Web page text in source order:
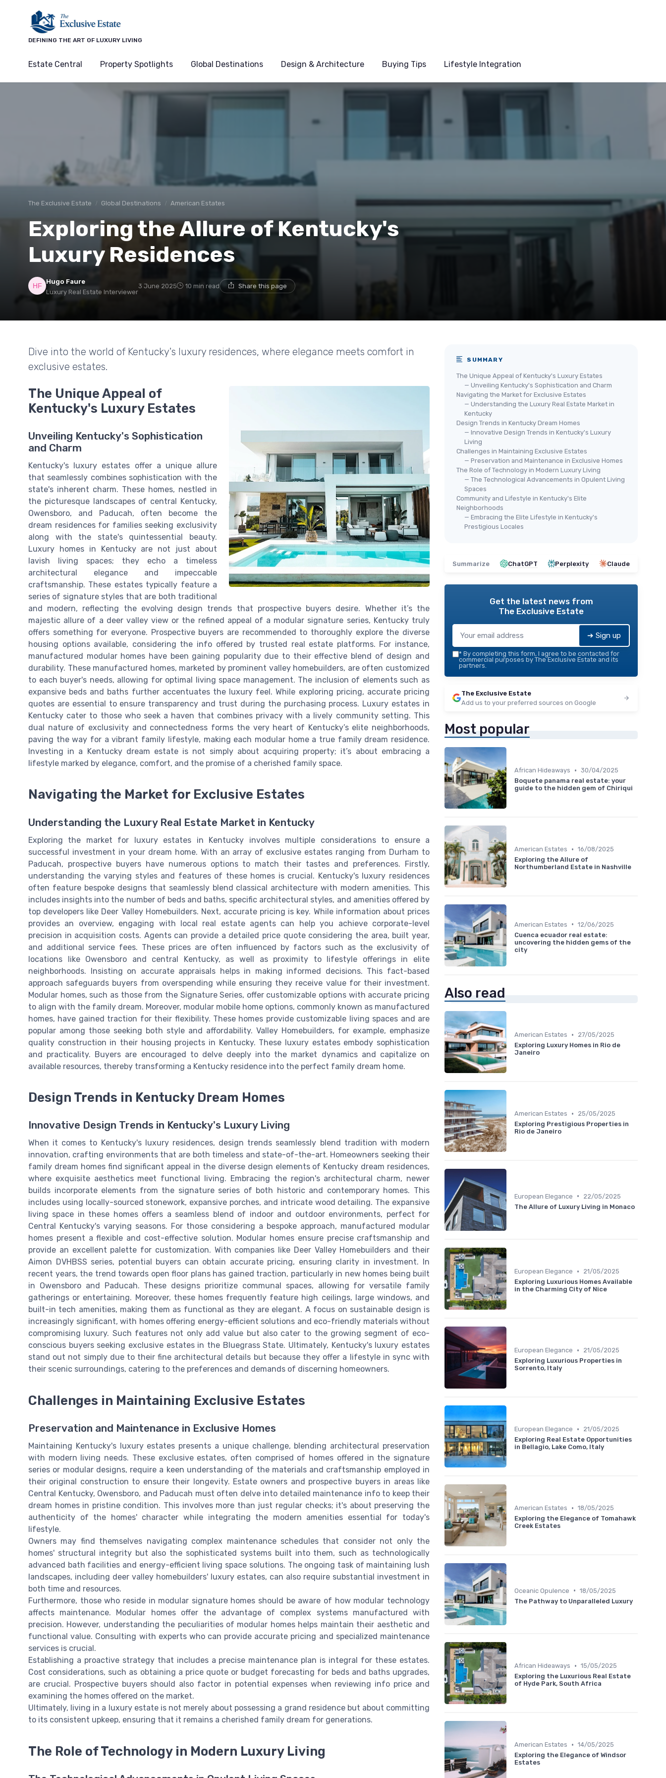
DEFINING THE ART OF LUXURY LIVING
Estate Central Property Spotlights Global Destinations Design & Architecture Buying Tips Lifestyle Integration
The Exclusive Estate Global Destinations American Estates
Exploring the Allure of Kentucky's
Luxury Residences
Hugo Faure
Luxury Real Estate Interviewer
3 June 2025 10 min read Share this page
Dive into the world of Kentucky's luxury residences, where elegance meets comfort in
exclusive estates.
The Unique Appeal of
Kentucky's Luxury Estates
Unveiling Kentucky's Sophistication
and Charm
Kentucky's luxury estates offer a unique allure
that seamlessly combines sophistication with the
state's inherent charm. These homes, nestled in
the picturesque landscapes of central Kentucky,
Owensboro, and Paducah, often become the
dream residences for families seeking exclusivity
along with the state's quintessential beauty.
Luxury homes in Kentucky are not just about
lavish living spaces; they echo a timeless
architectural elegance and impeccable
craftsmanship. These estates typically feature a
series of signature styles that are both traditional
and modern, reflecting the evolving design trends that prospective buyers desire. Whether it’s the
majestic allure of a deer valley view or the refined appeal of a modular signature series, Kentucky truly
offers something for everyone. Prospective buyers are recommended to thoroughly explore the diverse
housing options available, considering the info offered by trusted real estate platforms. For instance,
manufactured modular homes have been gaining popularity due to their effective blend of design and
durability. These manufactured homes, marketed by prominent valley homebuilders, are often customized
to each buyer's needs, allowing for optimal living space management. The inclusion of elements such as
expansive beds and baths further accentuates the luxury feel. While exploring pricing, accurate pricing
quotes are essential to ensure transparency and trust during the purchasing process. Luxury estates in
Kentucky cater to those who seek a haven that combines privacy with a lively community setting. This
dual nature of exclusivity and connectedness forms the very heart of Kentucky’s elite neighborhoods,
paving the way for a vibrant family lifestyle, making each modular home a true family dream residence.
Investing in a Kentucky dream estate is not simply about acquiring property; it’s about embracing a
lifestyle marked by elegance, comfort, and the promise of a cherished family space.
Navigating the Market for Exclusive Estates
Understanding the Luxury Real Estate Market in Kentucky
Exploring the market for luxury estates in Kentucky involves multiple considerations to ensure a
successful investment in your dream home. With an array of exclusive estates ranging from Durham to
Paducah, prospective buyers have numerous options to match their tastes and preferences. Firstly,
understanding the varying styles and features of these homes is crucial. Kentucky's luxury residences
often feature bespoke designs that seamlessly blend classical architecture with modern amenities. This
includes insights into the number of beds and baths, specific architectural styles, and amenities offered by
top developers like Deer Valley Homebuilders. Next, accurate pricing is key. While information about prices
provides an overview, engaging with local real estate agents can help you achieve corporate-level
precision in acquisition costs. Agents can provide a detailed price quote considering the area, built year,
and additional service fees. These prices are often influenced by factors such as the exclusivity of
locations like Owensboro and central Kentucky, as well as proximity to lifestyle offerings in elite
neighborhoods. Insisting on accurate appraisals helps in making informed decisions. This fact-based
approach safeguards buyers from overspending while ensuring they receive value for their investment.
Modular homes, such as those from the Signature Series, offer customizable options with accurate pricing
to align with the family dream. Moreover, modular mobile home options, commonly known as manufactured
homes, have gained traction for their flexibility. These homes provide customizable living spaces and are
popular among those seeking both style and affordability. Valley Homebuilders, for example, emphasize
quality construction in their housing projects in Kentucky. These luxury estates embody sophistication
and practicality. Buyers are encouraged to delve deeply into the market dynamics and capitalize on
available resources, thereby transforming a Kentucky residence into the perfect family dream home.
Design Trends in Kentucky Dream Homes
Innovative Design Trends in Kentucky's Luxury Living
When it comes to Kentucky's luxury residences, design trends seamlessly blend tradition with modern
innovation, crafting environments that are both timeless and state-of-the-art. Homeowners seeking their
family dream homes find significant appeal in the diverse design elements of Kentucky dream residences,
where exquisite aesthetics meet functional living. Embracing the region's architectural charm, newer
builds incorporate elements from the signature series of both historic and contemporary homes. This
includes using locally-sourced stonework, expansive porches, and intricate wood detailing. The expansive
living space in these homes offers a seamless blend of indoor and outdoor environments, perfect for
Central Kentucky's varying seasons. For those considering a bespoke approach, manufactured modular
homes present a flexible and cost-effective solution. Modular homes ensure precise craftsmanship and
provide an excellent palette for customization. With companies like Deer Valley Homebuilders and their
Aimon DVHBSS series, potential buyers can obtain accurate pricing, ensuring clarity in investment. In
recent years, the trend towards open floor plans has gained traction, particularly in new homes being built
in Owensboro and Paducah. These designs prioritize communal spaces, allowing for versatile family
gatherings or entertaining. Moreover, these homes frequently feature high ceilings, large windows, and
built-in tech amenities, making them as functional as they are elegant. A focus on sustainable design is
increasingly significant, with homes offering energy-efficient solutions and eco-friendly materials without
compromising luxury. Such features not only add value but also cater to the growing segment of eco-
conscious buyers seeking exclusive estates in the Bluegrass State. Ultimately, Kentucky's luxury estates
stand out not simply due to their fine architectural details but because they offer a lifestyle in sync with
their scenic surroundings, catering to the preferences and demands of discerning homeowners.
Challenges in Maintaining Exclusive Estates
Preservation and Maintenance in Exclusive Homes
Maintaining Kentucky's luxury estates presents a unique challenge, blending architectural preservation
with modern living needs. These exclusive estates, often comprised of homes offered in the signature
series or modular designs, require a keen understanding of the materials and craftsmanship employed in
their original construction to ensure their longevity. Estate owners and prospective buyers in areas like
Central Kentucky, Owensboro, and Paducah must often delve into detailed maintenance info to keep their
dream homes in pristine condition. This involves more than just regular checks; it's about preserving the
authenticity of the homes' character while integrating the modern amenities essential for today's
lifestyle.
Owners may find themselves navigating complex maintenance schedules that consider not only the
homes' structural integrity but also the sophisticated systems built into them, such as technologically
advanced bath facilities and energy-efficient living space solutions. The ongoing task of maintaining lush
landscapes, including deer valley homebuilders' luxury estates, can also require substantial investment in
both time and resources.
Furthermore, those who reside in modular signature homes should be aware of how modular technology
affects maintenance. Modular homes offer the advantage of complex systems manufactured with
precision. However, understanding the peculiarities of modular homes helps maintain their aesthetic and
functional value. Consulting with experts who can provide accurate pricing and specialized maintenance
services is crucial.
Establishing a proactive strategy that includes a precise maintenance plan is integral for these estates.
Cost considerations, such as obtaining a price quote or budget forecasting for beds and baths upgrades,
are crucial. Prospective buyers should also factor in potential expenses when reviewing info price and
examining the homes offered on the market.
Ultimately, living in a luxury estate is not merely about possessing a grand residence but about committing
to its consistent upkeep, ensuring that it remains a cherished family dream for generations.
The Role of Technology in Modern Luxury Living
SUMMARY
The Unique Appeal of Kentucky's Luxury Estates
— Unveiling Kentucky's Sophistication and Charm
Navigating the Market for Exclusive Estates
— Understanding the Luxury Real Estate Market in
Kentucky
Design Trends in Kentucky Dream Homes
— Innovative Design Trends in Kentucky's Luxury
Living
Challenges in Maintaining Exclusive Estates
— Preservation and Maintenance in Exclusive Homes
The Role of Technology in Modern Luxury Living
— The Technological Advancements in Opulent Living
Spaces
Community and Lifestyle in Kentucky's Elite
Neighborhoods
— Embracing the Elite Lifestyle in Kentucky's
Prestigious Locales
Summarize ChatGPT Perplexity Claude
Get the latest news from
The Exclusive Estate
➔ Sign up
* By completing this form, I agree to be contacted for
commercial purposes by The Exclusive Estate and its
partners.
The Exclusive Estate
Add us to your preferred sources on Google
Most popular
African Hideaways • 30/04/2025
Boquete panama real estate: your
guide to the hidden gem of Chiriqui
American Estates • 16/08/2025
Exploring the Allure of
Northumberland Estate in Nashville
American Estates • 12/06/2025
Cuenca ecuador real estate:
uncovering the hidden gems of the
city
Also read
American Estates •
27/05/2025
Exploring Luxury Homes in Rio de
Janeiro
American Estates •
25/05/2025
Exploring Prestigious Properties in
Rio de Janeiro
European Elegance •
22/05/2025
The Allure of Luxury Living in Monaco
European Elegance •
21/05/2025
Exploring Luxurious Homes Available
in the Charming City of Nice
European Elegance •
21/05/2025
Exploring Luxurious Properties in
Sorrento, Italy
European Elegance •
21/05/2025
Exploring Real Estate Opportunities
in Bellagio, Lake Como, Italy
American Estates • 18/05/2025
Exploring the Elegance of Tomahawk
Creek Estates
Oceanic Opulence • 18/05/2025
The Pathway to Unparalleled Luxury
African Hideaways • 15/05/2025
Exploring the Luxurious Real Estate
of Hyde Park, South Africa
American Estates • 14/05/2025
Exploring the Elegance of Windsor
Estates